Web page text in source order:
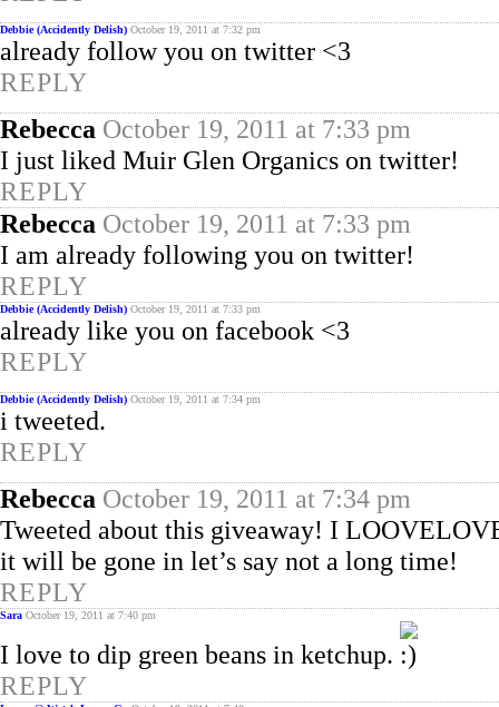
Debbie (Accidently Delish) October 19, 2011 at 7:32 pm
already follow you on twitter <3
REPLY
Rebecca October 19, 2011 at 7:33 pm
I just liked Muir Glen Organics on twitter!
REPLY
Rebecca October 19, 2011 at 7:33 pm
I am already following you on twitter!
REPLY
Debbie (Accidently Delish) October 19, 2011 at 7:33 pm
already like you on facebook <3
REPLY
Debbie (Accidently Delish) October 19, 2011 at 7:34 pm
i tweeted.
REPLY
Rebecca October 19, 2011 at 7:34 pm
Tweeted about this giveaway! I
it will be gone in let’s say not a long time!
REPLY
Sara October 19, 2011 at 7:40 pm
I love to dip green beans in ketchup.
REPLY